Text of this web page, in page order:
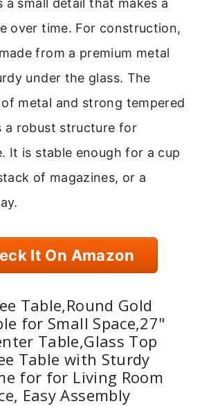
a small detail that makes a
over time. For construction,
from a premium metal
under the glass. The
metal and strong tempered
a robust structure for
It is stable enough for a cup
of magazines, or a
It On Amazon
Table,Round Gold
for Small Space,27"
Table,Glass Top
Table with Sturdy
for for Living Room
Easy Assembly